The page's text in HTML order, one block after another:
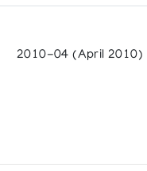
2010-04 (April 2010)